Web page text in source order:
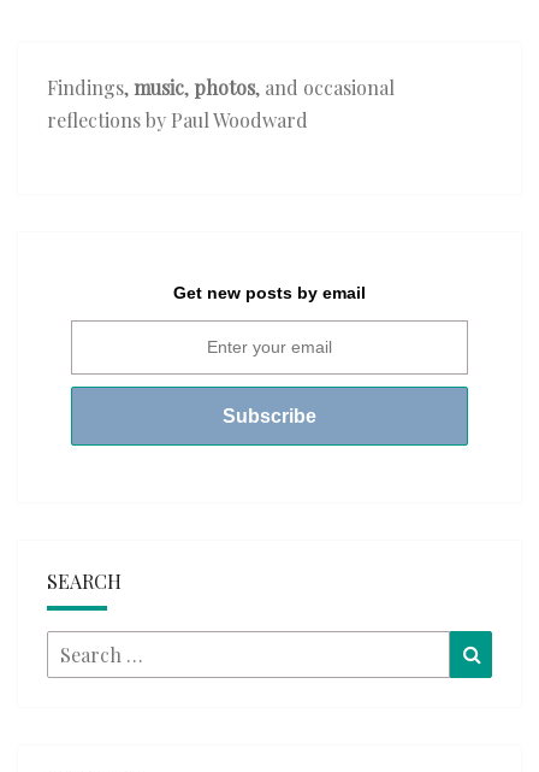
Findings,music, photos, and occasional
reflections by Paul Woodward
Get new posts by email
SEARCH
Search
for: